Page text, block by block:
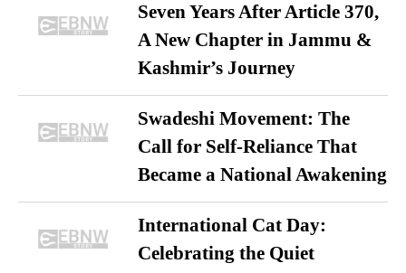
Seven Years After Article 370,
A New Chapter in Jammu &
Kashmir’s Journey
Swadeshi Movement: The
Call for Self-Reliance That
Became a National Awakening
International Cat Day:
Celebrating the Quiet